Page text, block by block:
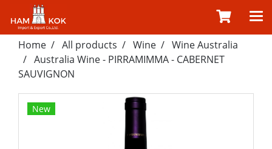
Home All products Wine
Wine Australia
Australia Wine - PIRRAMIMMA - CABERNET
SAUVIGNON
New